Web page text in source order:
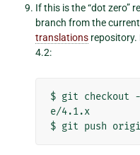
If this is the “dot zero”
branch from the
translations repository.
4.2:
$ git checkout
e/4.1.x
$ git push